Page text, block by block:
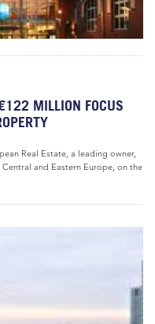
MILLION FOCUS
Real Estate, a leading owner,
and Eastern Europe, on the